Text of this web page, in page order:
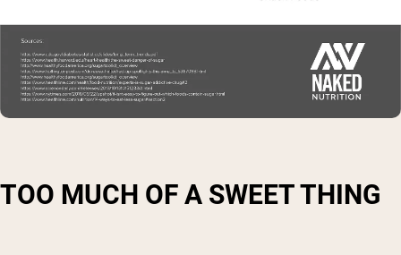
TOO MUCH OF A SWEET THING